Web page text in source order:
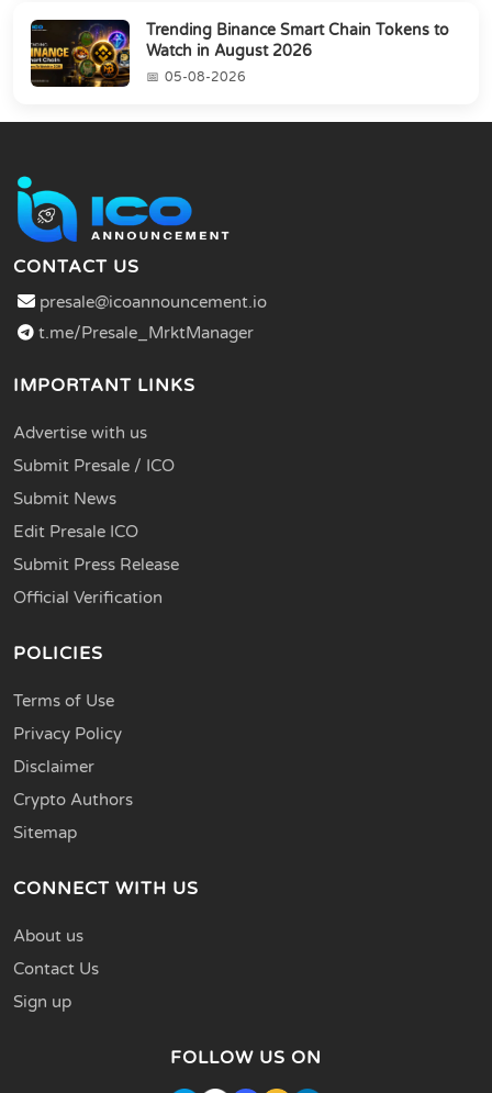
Trending Binance Smart Chain Tokens to
Watch in August 2026
05-08-2026
CONTACT US
presale@icoannouncement.io
t.me/Presale_MrktManager
IMPORTANT LINKS
Advertise with us
Submit Presale / ICO
Submit News
Edit Presale ICO
Submit Press Release
Official Verification
POLICIES
Terms of Use
Privacy Policy
Disclaimer
Crypto Authors
Sitemap
CONNECT WITH US
About us
Contact Us
Sign up
FOLLOW US ON